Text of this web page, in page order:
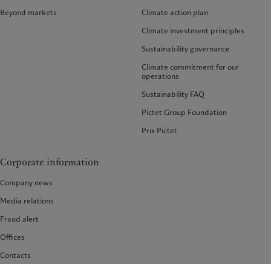
Beyond markets
Climate action plan
Climate investment principles
Sustainability governance
Climate commitment for our
operations
Sustainability FAQ
Pictet Group Foundation
Prix Pictet
Corporate information
Company news
Media relations
Fraud alert
Offices
Contacts